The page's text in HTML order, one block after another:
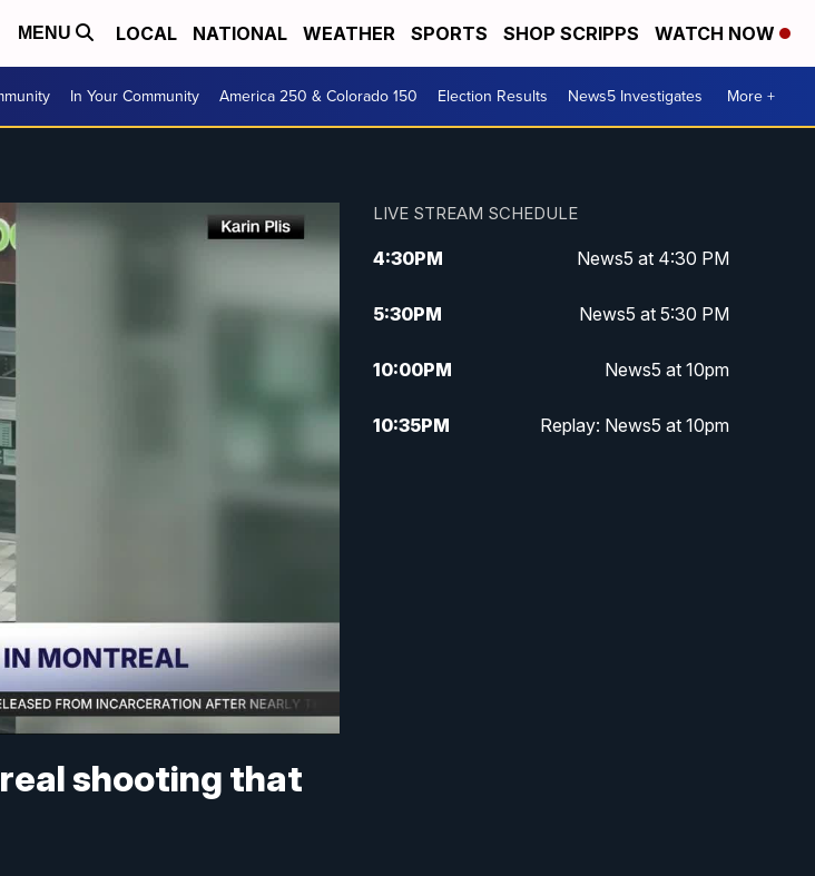
MENU LOCAL NATIONAL WEATHER SPORTS SHOP SCRIPPS WATCH NOW
In Your Community America 250 & Colorado 150 Election Results News5 Investigates More +
shooting that
LIVE STREAM SCHEDULE
4:30PM News5 at 4:30 PM
5:30PM News5 at 5:30 PM
10:00PM News5 at 10pm
10:35PM Replay: News5 at 10pm